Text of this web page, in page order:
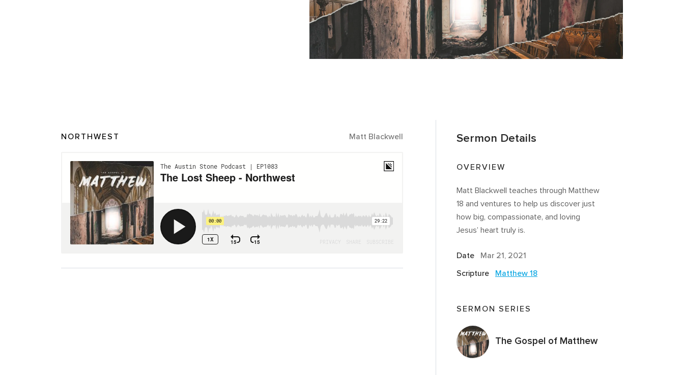
NORTHWEST Matt Blackwell Sermon Details
OVERVIEW
Matt Blackwell teaches through Matthew
18 and ventures to help us discover just
how big, compassionate, and loving
Jesus’ heart truly is.
Date Mar 21, 2021
Scripture
Matthew 18
SERMON SERIES
The Gospel of Matthew